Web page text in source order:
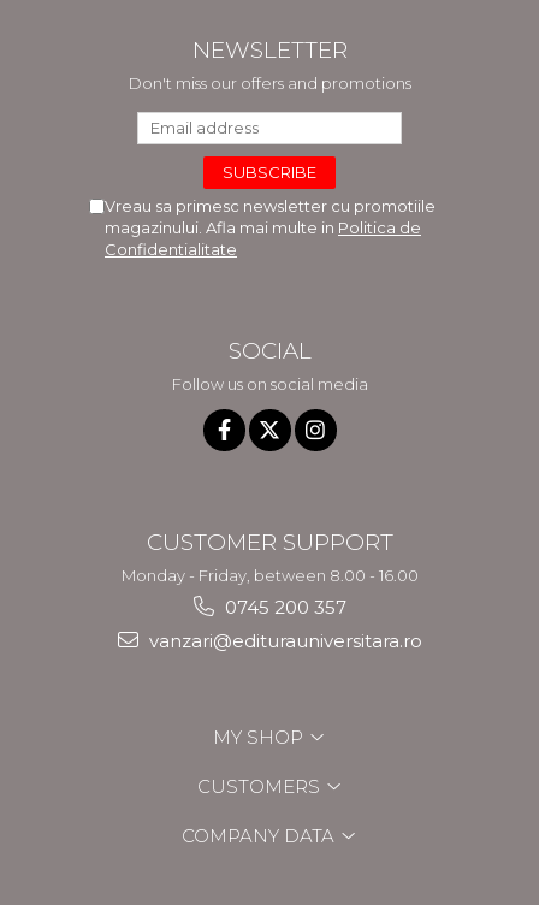
NEWSLETTER
Don't miss our offers and promotions
Vreau sa primesc newsletter cu promotiile
magazinului. Afla mai multe in Politica de
Confidentialitate
SOCIAL
Follow us on social media
CUSTOMER SUPPORT
Monday - Friday, between 8.00 - 16.00
0745 200 357
vanzari@editurauniversitara.ro
MY SHOP
CUSTOMERS
COMPANY DATA